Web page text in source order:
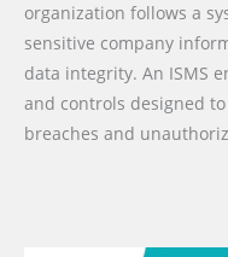
organization follows a
sensitive company
data integrity. An ISMS
and controls designed
breaches and